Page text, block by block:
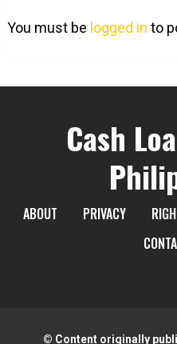
You must be logged in to
Cash
ABOUT PRIVACY
© Content originally